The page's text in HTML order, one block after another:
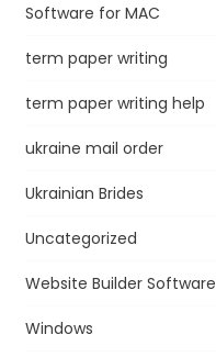
Software for MAC
term paper writing
term paper writing help
ukraine mail order
Ukrainian Brides
Uncategorized
Website Builder Software
Windows